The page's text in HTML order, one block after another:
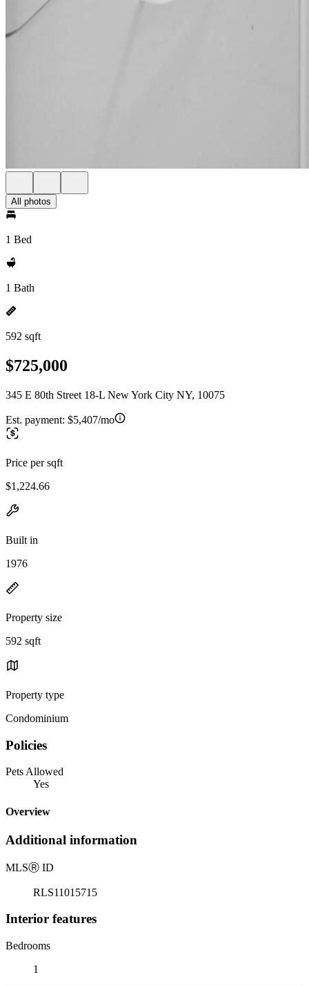
All photos
1 Bed
1 Bath
592 sqft
$725,000
345 E 80th Street 18-L New York City NY, 10075
Est. payment: $5,407/mo
Price per sqft
$1,224.66
Built in
1976
Property size
592 sqft
Property type
Condominium
Policies
Pets Allowed
Yes
Overview
Additional information
MLSⓇ ID
RLS11015715
Interior features
Bedrooms
1